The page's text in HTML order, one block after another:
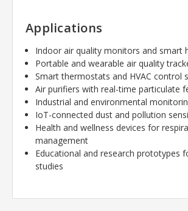
Applications
Indoor air quality monitors and smart
Portable and wearable air quality
Smart thermostats and HVAC control
Air purifiers with real-time particulate
Industrial and environmental
IoT-connected dust and pollution
Health and wellness devices for
management
Educational and research prototypes
studies